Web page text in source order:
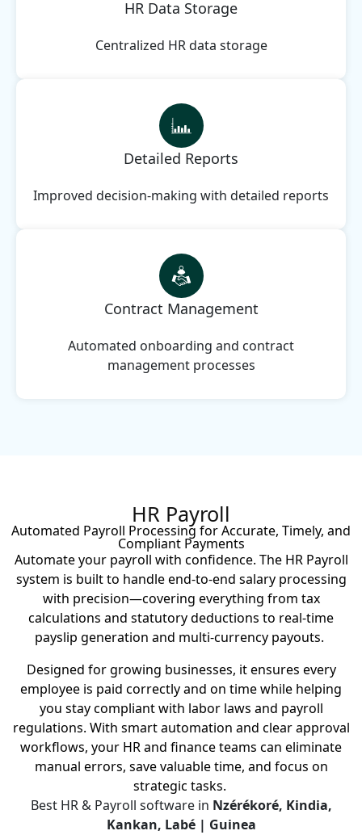
HR Data Storage
Centralized HR data storage
Detailed Reports
Improved decision-making with detailed reports
Contract Management
Automated onboarding and contract
management processes
HR Payroll
Automated Payroll Processing for Accurate, Timely, and
Compliant Payments
Automate your payroll with confidence. The HR Payroll
system is built to handle end-to-end salary processing
with precision—covering everything from tax
calculations and statutory deductions to real-time
payslip generation and multi-currency payouts.
Designed for growing businesses, it ensures every
employee is paid correctly and on time while helping
you stay compliant with labor laws and payroll
regulations. With smart automation and clear approval
workflows, your HR and finance teams can eliminate
manual errors, save valuable time, and focus on
strategic tasks.
Best HR & Payroll software in Nzérékoré, Kindia,
Kankan, Labé | Guinea